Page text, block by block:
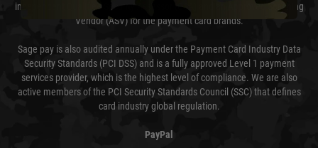
independent Qualified Security Assessor (QSA) and an Approved Scanning
Vendor (ASV) for the payment card brands.
Sage pay is also audited annually under the Payment Card Industry Data
Security Standards (PCI DSS) and is a fully approved Level 1 payment
services provider, which is the highest level of compliance. We are also
active members of the PCI Security Standards Council (SSC) that defines
card industry global regulation.
PayPal